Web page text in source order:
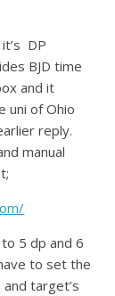
DP
BJD time
and it
uni of Ohio
reply.
manual
5 dp and 6
to set the
target’s